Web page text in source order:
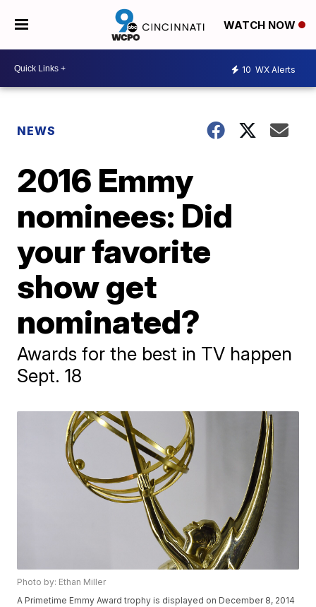
WATCH NOW
10 WX Alerts
NEWS
2016 Emmy
nominees: Did
your favorite
show get
nominated?
Awards for the best in TV happen
Sept. 18
Photo by: Ethan Miller
A Primetime Emmy Award trophy is displayed on December 8, 2014